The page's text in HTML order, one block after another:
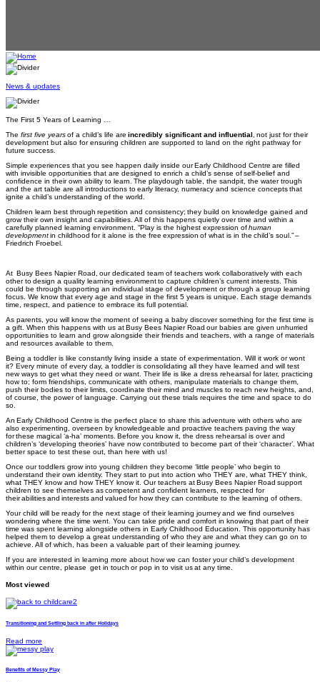
News & updates
The First 5 Years of Learning …
The first five yearsof a child’s life are incredibly significant and influential not just for their
development but also for ensuring children are supported to land on the right pathway for
future success.
Simple experiences that you see happen daily inside our Early Childhood Centre are filled
with invisible opportunities that are designed to enrich a child’s sense of self-belief and
confidence in their own ability to learn. The playdough table, the sandpit, the water trough
and the art table are all introductions to early literacy, numeracy and science concepts that
ignite a child’s understanding of the world.
Children learn best through repetition and consistency; they build on knowledge gained and
grow their own insight and capabilities. All of this happens quietly over time and within a
carefully planned learning environment. “Play is the highest expression ofhuman
developmentin childhood for it alone is the free expression of what is in the child’s soul.” –
Friedrich Froebel
At Busy Bees Napier Road our dedicated team of teachers work collaboratively with each
other todesign a quality learning environmentto capture children’s current interests. This
could be through supporting an individual stage of development or through a group learning
focus. We know that every age and stage in the first 5 years is unique. Each stage demands
time, respect, and patience to embrace its full potential.
As parents, you will know the moment of seeing a baby discover something for the first time is
a gift. When this happens with us atBusy Bees Napier Road our babies are given unhurried
opportunities to learn and grow alongside their friends and teachers, with a range of materials
and resources available to them.
Being a toddler is like constantly living inside a state of experimentation. Will it work or wont
it? Every minute of every day, a toddler is consolidating all they have learned and will test
new ways to get what they need or want. Their life is like a dress rehearsal for later, practicing
how to; form friendships, communicate with others, manipulate materials to change them,
push their bodies to their limits, coordinate their mind and muscles to reach new heights and
of course, the power of language. Carrying out these trials requires the time and space to do
so.
An Early Childhood Centre is the perfect place to share this adventure with others who are
also experimenting, overseen by knowledgeable and proactive teachers paving the way
for these magical ‘a-ha’ moments. Before you know it, the dress rehearsal is over and
children’s ‘developing theories’ have now contributed to become part of their ‘character’. What
better space to test these out, than here with us!
Once our toddlers grow into young children they become ‘little people’ who begin to
understand their own identity. They start to put into action who THEY are, what THEY think,
what THEY know and how THEY know it. Our teachers at Busy Bees Napier Road support
children to see themselves as competent and confident learners, respected for
their abilities and interests and valued for how they can contribute to the learning of others.
Your child will be ready for the next stage of their learning journey and we find ourselves
wondering where the time went. You can take pride and comfort in knowing that part of their
time was spent learning alongside others in Early Childhood Education. This opportunity has
helped them to develop a great understanding of who they are and what they can go on to
achieve. All of which, has been a valuable part of their learning journey.
If you are interested in learning more about how we can foster your child’s development
within our centre, please get in touch or pop in to visit usat any time.
Most viewed
Transitioning and Settling back in after Holidays
Read more
Benefits of Messy Play